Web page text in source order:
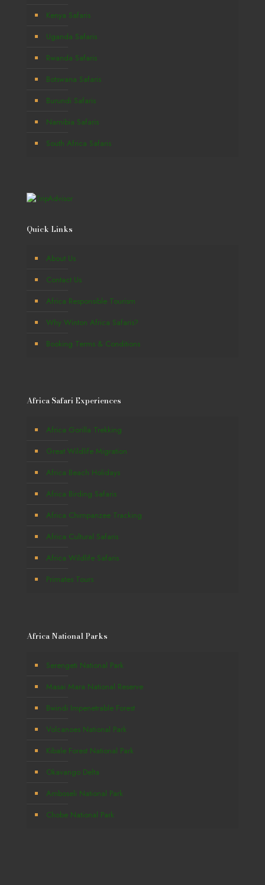
Kenya Safaris
Uganda Safaris
Rwanda Safaris
Botswana Safaris
Burundi Safaris
Namibia Safaris
South Africa Safaris
Quick Links
About Us
Contact Us
Africa Responsible Tourism
Why Winton Africa Safaris?
Booking Terms & Conditions
Africa Safari Experiences
Africa Gorilla Trekking
Great Wildlife Migration
Africa Beach Holidays
Africa Birding Safaris
Africa Chimpanzee Tracking
Africa Cultural Safaris
Africa Wildlife Safaris
Primates Tours
Africa National Parks
Serengeti National Park
Masai Mara National Reserve
Bwindi Impenetrable Forest
Volcanoes National Park
Kibale Forest National Park
Okavango Delta
Amboseli National Park
Chobe National Park